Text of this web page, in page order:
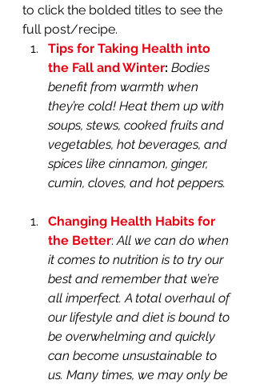
to click the bolded titles to see the
full post/recipe.
Tips for Taking Health into
the Fall and Winter: Bodies
benefit from warmth when
they’re cold! Heat them up with
soups, stews, cooked fruits and
vegetables, hot beverages, and
spices like cinnamon, ginger,
cumin, cloves, and hot peppers.
Changing Health Habits for
the Better: All we can do when
it comes to nutrition is to try our
best and remember that we’re
all imperfect. A total overhaul of
our lifestyle and diet is bound to
be overwhelming and quickly
can become unsustainable to
us. Many times, we may only be